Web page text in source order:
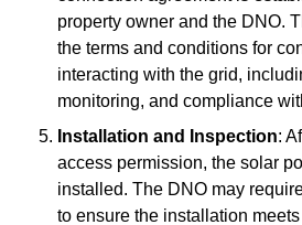
property owner and the DNO.
the terms and conditions for
interacting with the grid,
monitoring, and compliance
Installation and Inspection:
access permission, the solar
installed. The DNO may
to ensure the installation